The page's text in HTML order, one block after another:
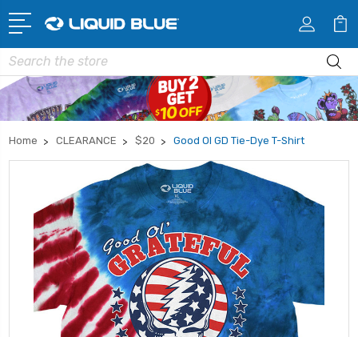
Search
Home CLEARANCE $20 Good Ol GD Tie-Dye T-Shirt